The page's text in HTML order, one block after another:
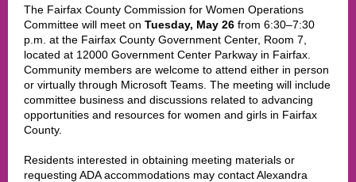
The Fairfax County Commission for Women Operations
Committee will meet on Tuesday, May 26 from 6:30–7:30
p.m. at the Fairfax County Government Center, Room 7,
located at 12000 Government Center Parkway in Fairfax.
Community members are welcome to attend either in person
or virtually through Microsoft Teams. The meeting will include
committee business and discussions related to advancing
opportunities and resources for women and girls in Fairfax
County.
Residents interested in obtaining meeting materials or
requesting ADA accommodations may contact Alexandra